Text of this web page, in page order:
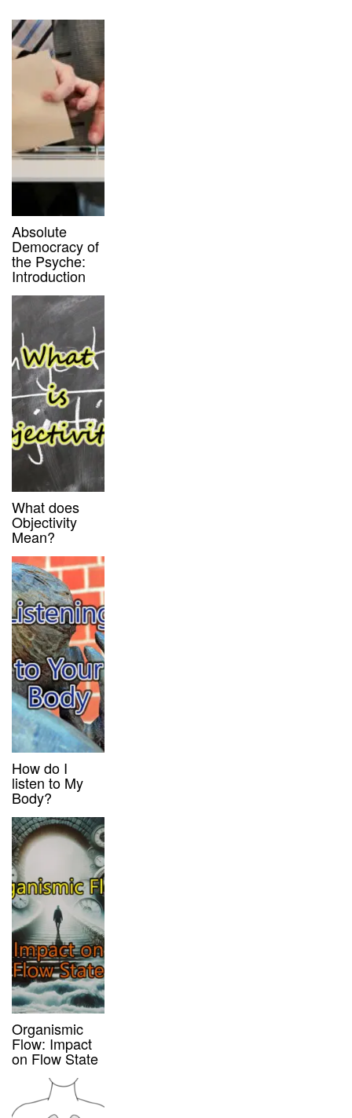
Absolute
Democracy of
the Psyche:
Introduction
What does
Objectivity
Mean?
How do I
listen to My
Body?
Organismic
Flow: Impact
on Flow State